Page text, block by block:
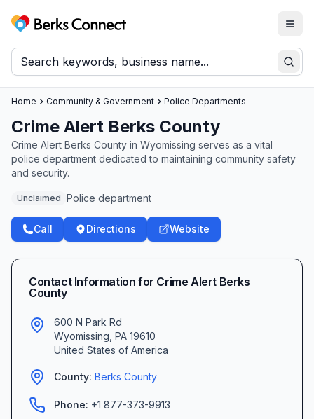
Berks Connect
Home Community & Government Police Departments
Crime Alert Berks County
Crime Alert Berks County in Wyomissing serves as a vital
police department dedicated to maintaining community safety
and security.
Unclaimed Police department
Call Directions Website
Contact Information for Crime Alert Berks
County
600 N Park Rd
Wyomissing PA 19610
United States of America
County: Berks County
Phone: +1 877-373-9913